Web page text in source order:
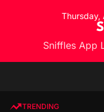
Thursday,
Sniffles App
TRENDING